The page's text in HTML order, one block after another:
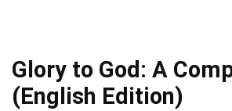
Glory to God: A
(English Edition)